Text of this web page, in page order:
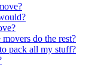
do the rest?
pack all my stuff?